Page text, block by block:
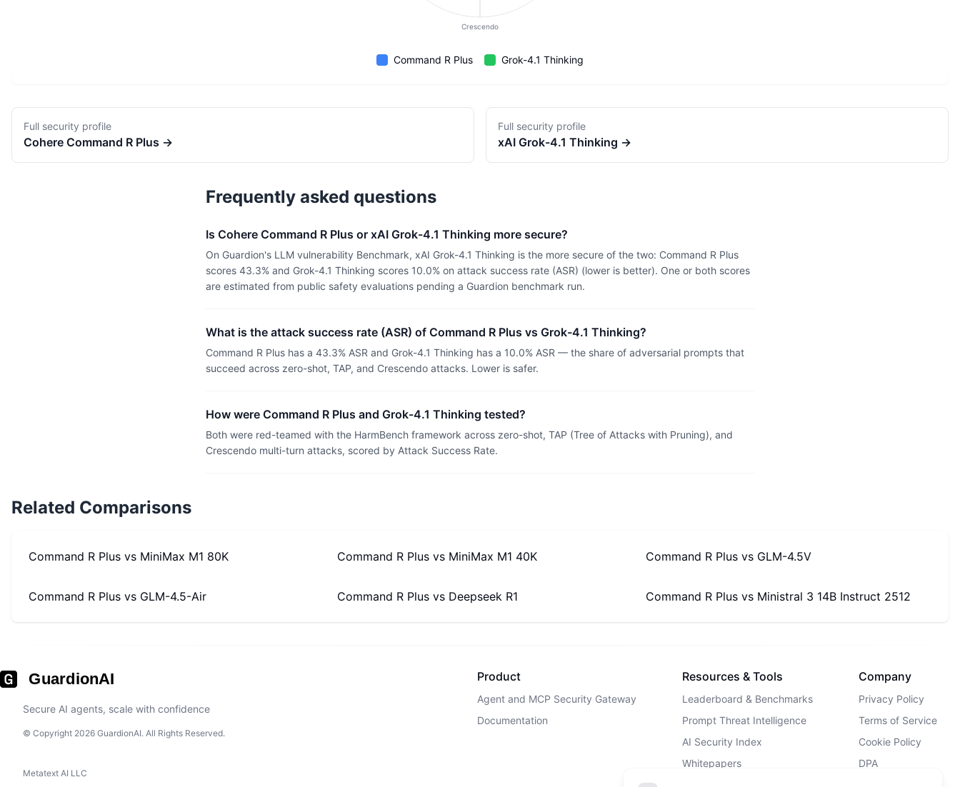
Crescendo
Command R Plus Grok-4.1 Thinking
Full security profile
Cohere Command R Plus →
Full security profile
xAI Grok-4.1 Thinking →
Frequently asked questions
Is Cohere Command R Plus or xAI Grok-4.1 Thinking more secure?
On Guardion's LLM vulnerability Benchmark, xAI Grok-4.1 Thinking is the more secure of the two: Command R Plus
scores 43.3% and Grok-4.1 Thinking scores 10.0% on attack success rate (ASR) (lower is better). One or both scores
are estimated from public safety evaluations pending a Guardion benchmark run.
What is the attack success rate (ASR) of Command R Plus vs Grok-4.1 Thinking?
Command R Plus has a 43.3% ASR and Grok-4.1 Thinking has a 10.0% ASR — the share of adversarial prompts that
succeed across zero-shot, TAP, and Crescendo attacks. Lower is safer.
How were Command R Plus and Grok-4.1 Thinking tested?
Both were red-teamed with the HarmBench framework across zero-shot, TAP (Tree of Attacks with Pruning), and
Crescendo multi-turn attacks, scored by Attack Success Rate.
Related Comparisons
Command R Plus vs MiniMax M1 80K Command R Plus vs MiniMax M1 40K Command R Plus vs GLM-4.5V
Command R Plus vs GLM-4.5-Air Command R Plus vs Deepseek R1 Command R Plus vs Ministral 3 14B Instruct 2512
GuardionAI
Secure AI agents, scale with confidence
© Copyright 2026 GuardionAI. All Rights Reserved.
Metatext AI LLC
Product
Agent and MCP Security Gateway
Documentation
Resources & Tools
Leaderboard & Benchmarks
Prompt Threat Intelligence
AI Security Index
Whitepapers
Company
Privacy Policy
Terms of Service
Cookie Policy
DPA